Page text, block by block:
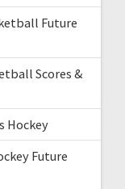
Future
Scores &
Hockey
Future